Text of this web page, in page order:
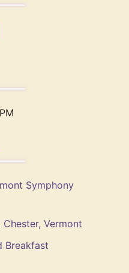
Symphony
Vermont
Breakfast